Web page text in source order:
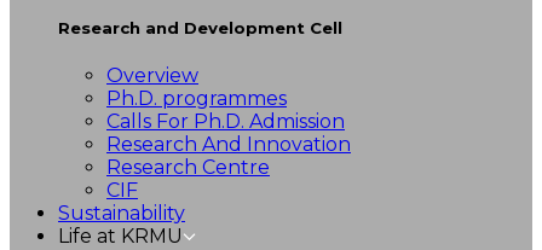
Research and Development Cell
Overview
Ph.D. programmes
Calls For Ph.D. Admission
Research And Innovation
Research Centre
CIF
Sustainability
Life at KRMU